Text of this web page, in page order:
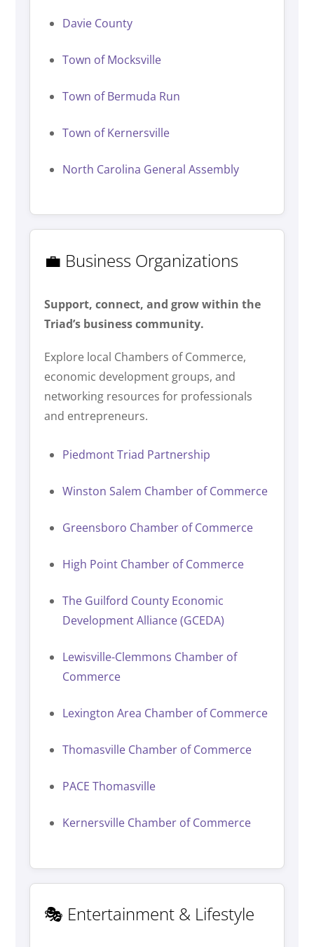
Davie County
Town of Mocksville
Town of Bermuda Run
Town of Kernersville
North Carolina General Assembly
💼 Business Organizations
Support, connect, and grow within the
Triad’s business community.
Explore local Chambers of Commerce,
economic development groups, and
networking resources for professionals
and entrepreneurs.
Piedmont Triad Partnership
Winston Salem Chamber of Commerce
Greensboro Chamber of Commerce
High Point Chamber of Commerce
The Guilford County Economic
Development Alliance (GCEDA)
Lewisville-Clemmons Chamber of
Commerce
Lexington Area Chamber of Commerce
Thomasville Chamber of Commerce
PACE Thomasville
Kernersville Chamber of Commerce
🎭 Entertainment & Lifestyle